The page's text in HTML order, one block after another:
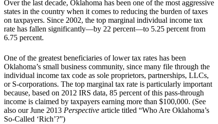
Over the last decade, Oklahoma has been one of the most aggressive
states in the country when it comes to reducing the burden of taxes
on taxpayers. Since 2002, the top marginal individual income tax
rate has fallen significantly—by 22 percent—to 5.25 percent from
6.75 percent.
One of the greatest beneficiaries of lower tax rates has been
Oklahoma’s small business community, since many file through the
individual income tax code as sole proprietors, partnerships, LLCs,
or S-corporations. The top marginal tax rate is particularly important
because, based on 2012 IRS data, 85 percent of this pass-through
income is claimed by taxpayers earning more than $100,000. (See
also our June 2013 Perspective article titled “Who Are Oklahoma’s
So-Called ‘Rich’?”)